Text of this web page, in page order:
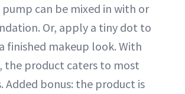
can be mixed in with or
Or, apply a tiny dot to
finished makeup look. With
the product caters to most
Added bonus: the product is